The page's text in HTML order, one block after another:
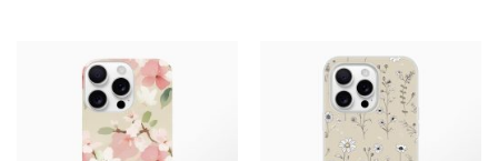
has
multiple
variants.
The
options
has
multiple
variants.
The
options